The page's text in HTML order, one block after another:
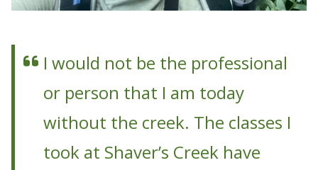
I would not be the professional
or person that I am today
without the creek. The classes I
took at Shaver’s Creek have